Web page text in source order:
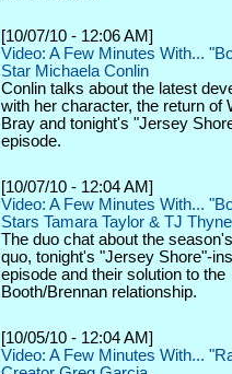
[10/07/10 - 12:06 AM]
Video: A Few Minutes With...
Star Michaela Conlin
Conlin talks about the latest
with her character, the return of
Bray and tonight's "Jersey
episode.
[10/07/10 - 12:04 AM]
Video: A Few Minutes With...
Stars Tamara Taylor & TJ Thyne
The duo chat about the
quo, tonight's "Jersey Shore"-
episode and their solution to the
Booth/Brennan relationship.
[10/05/10 - 12:04 AM]
Video: A Few Minutes With...